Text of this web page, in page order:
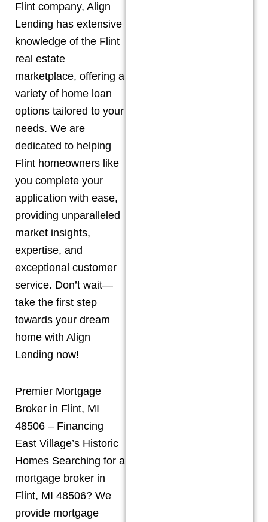
Flint company, Align
Lending has extensive
knowledge of the Flint
real estate
marketplace, offering a
variety of home loan
options tailored to your
needs. We are
dedicated to helping
Flint homeowners like
you complete your
application with ease,
providing unparalleled
market insights,
expertise, and
exceptional customer
service. Don’t wait—
take the first step
towards your dream
home with Align
Lending now!
Premier Mortgage
Broker in Flint, MI
48506 – Financing
East Village’s Historic
Homes Searching for a
mortgage broker in
Flint, MI 48506? We
provide mortgage